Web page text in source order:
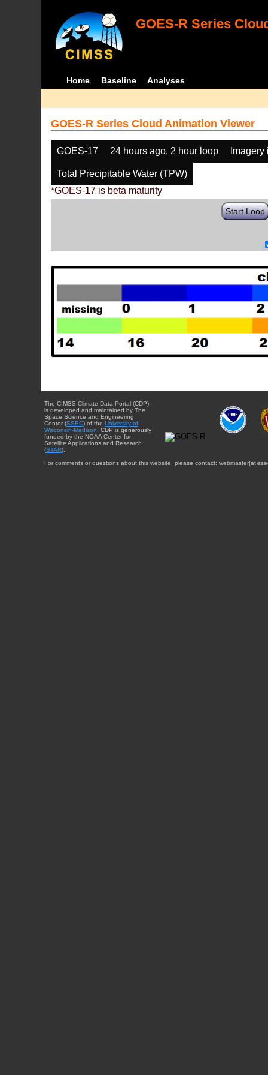
GOES-R Series
Home Baseline Analyses
GOES-R Series Cloud Animation Viewer
GOES-17 24 hours ago, 2 hour loop
Total Precipitable Water (TPW)
*GOES-17 is beta maturity
Start Loop
The CIMSS Climate Data Portal (CDP)
is developed and maintained by The
Space Science and Engineering
Center (SSEC) of the University of
Wisconsin-Madison . CDP is generously
funded by the NOAA Center for
Satellite Applications and Research
(STAR).
For comments or questions about this website, please contact: